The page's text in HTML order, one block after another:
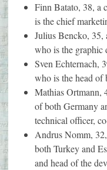
Finn Batato, 38, a
is the chief
Julius Bencko, 35,
who is the graphic
Sven Echternach,
who is the head of
Mathias Ortmann,
of both Germany
technical officer,
Andrus Nomm,
both Turkey and
and head of the